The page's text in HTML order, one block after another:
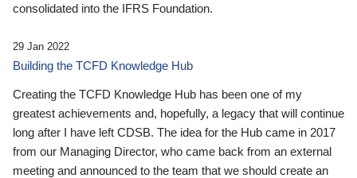
consolidated into the IFRS Foundation.
29 Jan 2022
Building the TCFD Knowledge Hub
Creating the TCFD Knowledge Hub has been one of my
greatest achievements and, hopefully, a legacy that will continue
long after I have left CDSB. The idea for the Hub came in 2017
from our Managing Director, who came back from an external
meeting and announced to the team that we should create an